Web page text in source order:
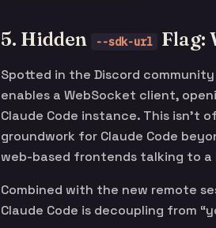
5. Hidden --sdk-url Flag:
Spotted in the Discord
enables a WebSocket client,
Claude Code instance. This isn’t
groundwork for Claude Code
web-based frontends talking to a
Combined with the new remote
Claude Code is decoupling from